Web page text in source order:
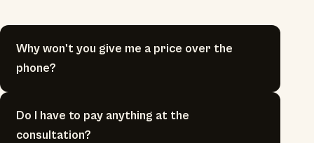
Why won't you give me a price over the
phone?
Do I have to pay anything at the
consultation?